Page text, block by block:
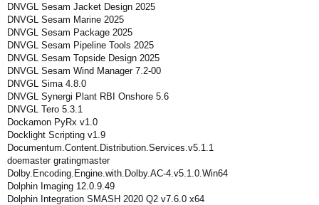
DNVGL Sesam Jacket Design 2025
DNVGL Sesam Marine 2025
DNVGL Sesam Package 2025
DNVGL Sesam Pipeline Tools 2025
DNVGL Sesam Topside Design 2025
DNVGL Sesam Wind Manager 7.2-00
DNVGL Sima 4.8.0
DNVGL Synergi Plant RBI Onshore 5.6
DNVGL Tero 5.3.1
Dockamon PyRx v1.0
Docklight Scripting v1.9
Documentum.Content.Distribution.Services.v5.1.1
doemaster gratingmaster
Dolby.Encoding.Engine.with.Dolby.AC-4.v5.1.0.Win64
Dolphin Imaging 12.0.9.49
Dolphin Integration SMASH 2020 Q2 v7.6.0 x64